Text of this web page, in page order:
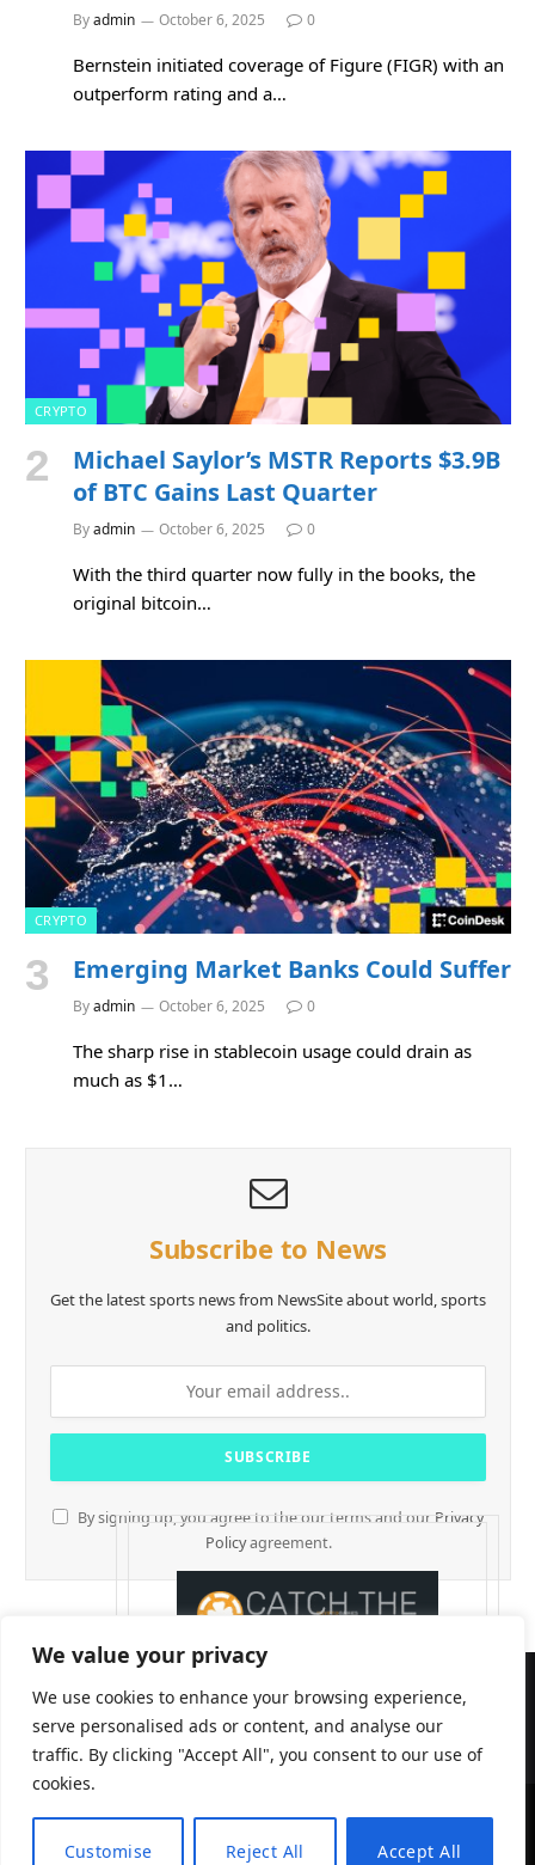
We value your privacy
We use cookies to enhance your browsing experience,
serve personalised ads or content, and analyse our
traffic. By clicking "Accept All", you consent to our use of
cookies.
Customise Reject All Accept All
Byadmin October 6, 2025 0
Bernstein initiated coverage of Figure (FIGR) with an
outperform rating and a…
CRYPTO
Michael Saylor’s MSTR Reports $3.9B
of BTC Gains Last Quarter
Byadmin October 6, 2025 0
With the third quarter now fully in the books, the
original bitcoin…
CRYPTO
Emerging Market Banks Could Suffer
Byadmin October 6, 2025 0
The sharp rise in stablecoin usage could drain as
much as $1…
Subscribe to News
Get the latest sports news from NewsSite about world, sports
and politics.
By signing up, you agree to the our terms and our Privacy
Policyagreement.
CryptTables © 2026
EN